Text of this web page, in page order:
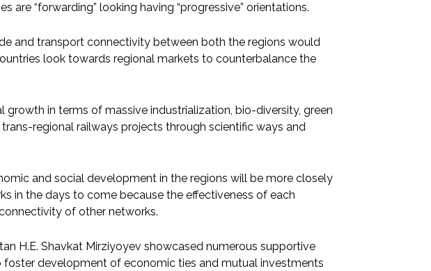
are “forwarding” looking having “progressive” orientations.
and transport connectivity between both the regions would
look towards regional markets to counterbalance the
growth in terms of massive industrialization, bio-diversity, green
regional railways projects through scientific ways and
and social development in the regions will be more closely
in the days to come because the effectiveness of each
of other networks.
H.E. Shavkat Mirziyoyev showcased numerous supportive
development of economic ties and mutual investments